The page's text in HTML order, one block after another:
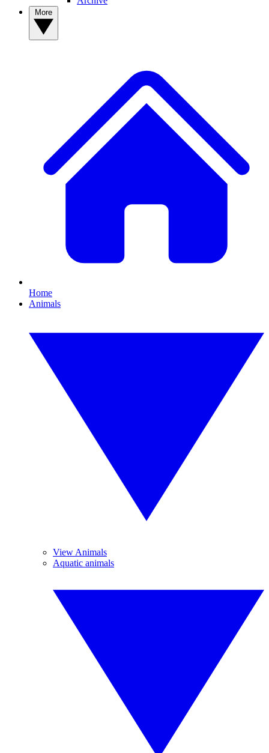
Home
Animals
View Animals
Aquatic animals